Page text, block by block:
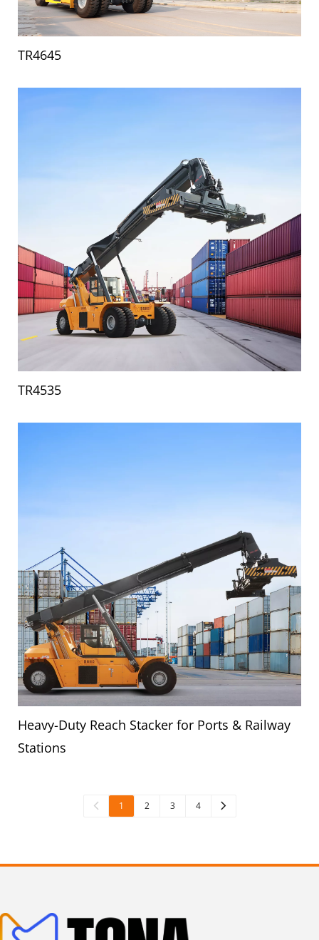
TR4645
TR4535
Heavy-Duty Reach Stacker for Ports & Railway
Stations
1 2 3 4